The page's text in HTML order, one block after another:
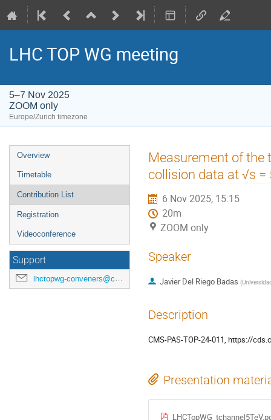
LHC TOP WG meeting
5–7 Nov 2025
ZOOM only
Europe/Zurich timezone
Event
menu
Overview
Timetable
Contribution List
Registration
Videoconference
Support
lhctopwg-conveners@cern.ch
Measurement of the
collision data at √s =
6 Nov 2025, 15:15
20m
ZOOM only
Speaker
Javier Del Riego Badas (
Description
CMS-PAS-TOP-24-011, https://
Presentation